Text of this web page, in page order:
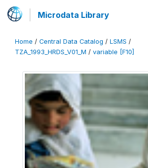
Microdata Library
Home / Central Data Catalog / LSMS /
TZA_1993_HRDS_V01_M / variable [F10]